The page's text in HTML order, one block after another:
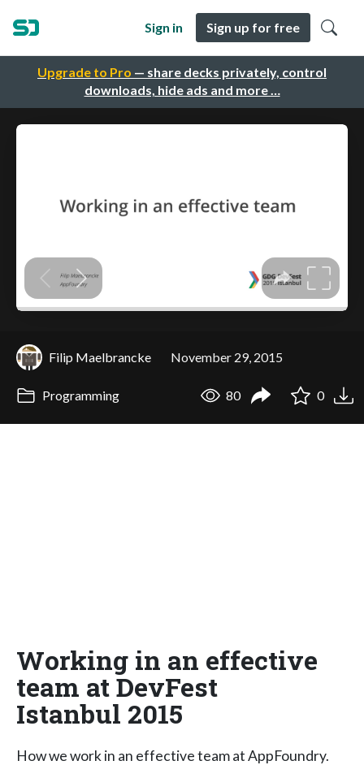
Upgrade to Pro — share decks privately, control
downloads, hide ads and more …
Sign in Sign up for free
Filip Maelbrancke November 29, 2015
Programming 80 0
Working in an effective
team at DevFest
Istanbul 2015
How we work in an effective team at AppFoundry.